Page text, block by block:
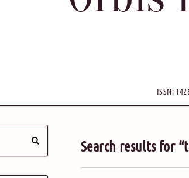
ISSN:
Search results for